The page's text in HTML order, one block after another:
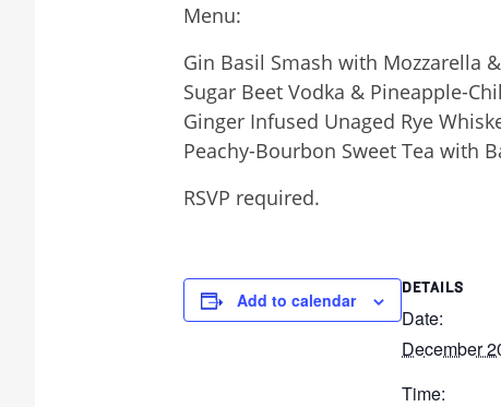
Menu:
Gin Basil Smash with Mozzarella
Sugar Beet Vodka & Pineapple-
Ginger Infused Unaged Rye
Peachy-Bourbon Sweet Tea with
RSVP required.
Add to calendar
DETAILS
Date:
December
Time: